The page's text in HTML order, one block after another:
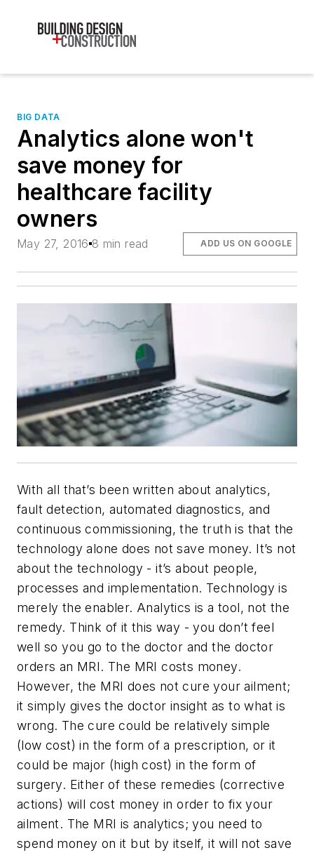
BIG DATA
Analytics alone won't
save money for
healthcare facility
owners
May 27, 2016 8 min read ADD US ON GOOGLE
With all that’s been written about analytics,
fault detection, automated diagnostics, and
continuous commissioning, the truth is that the
technology alone does not save money. It’s not
about the technology - it’s about people,
processes and implementation. Technology is
merely the enabler. Analytics is a tool, not the
remedy. Think of it this way - you don’t feel
well so you go to the doctor and the doctor
orders an MRI. The MRI costs money.
However, the MRI does not cure your ailment;
it simply gives the doctor insight as to what is
wrong. The cure could be relatively simple
(low cost) in the form of a prescription, or it
could be major (high cost) in the form of
surgery. Either of these remedies (corrective
actions) will cost money in order to fix your
ailment. The MRI is analytics; you need to
spend money on it but by itself, it will not save